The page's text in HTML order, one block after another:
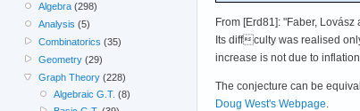
From [Erd81]: "Faber,
Its diffculty was realised
increase is not due to
The conjecture can be
Doug West's Webpage
Algebra (298)
Analysis (5)
Combinatorics (35)
Geometry (29)
Graph Theory (228)
Algebraic G.T. (8)